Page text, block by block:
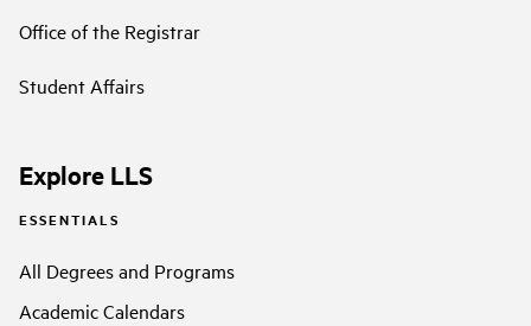
Office of the Registrar
Student Affairs
Explore LLS
ESSENTIALS
All Degrees and Programs
Academic Calendars